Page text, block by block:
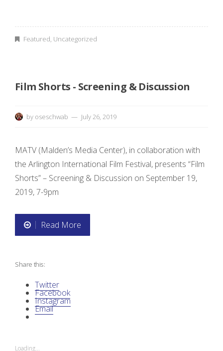
Featured, Uncategorized
Film Shorts - Screening & Discussion
by oseschwab July 26, 2019
MATV (Malden’s Media Center), in collaboration with
the Arlington International Film Festival, presents “Film
Shorts” – Screening & Discussion on September 19,
2019, 7-9pm
Read More
Share this:
Twitter
Facebook
Instagram
Email
Loading...